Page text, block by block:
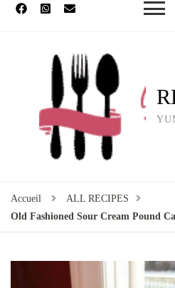
Accueil
ALL RECIPES
Old Fashioned Sour Cream Pound